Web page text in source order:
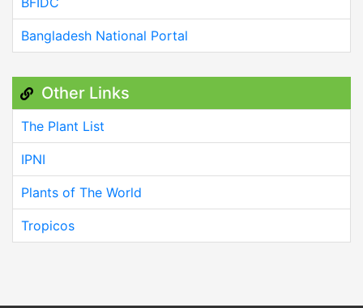
Bangladesh National Portal
Other Links
The Plant List
IPNI
Plants of The World
Tropicos